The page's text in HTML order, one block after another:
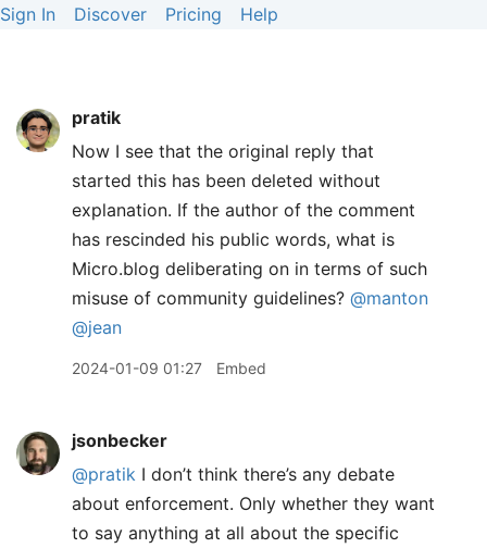
Sign In Discover Pricing Help
pratik
Now I see that the original reply that
started this has been deleted without
explanation. If the author of the comment
has rescinded his public words, what is
Micro.blog deliberating on in terms of such
misuse of community guidelines? @manton
@jean
2024-01-09 01:27 Embed
jsonbecker
@pratik I don’t think there’s any debate
about enforcement. Only whether they want
to say anything at all about the specific